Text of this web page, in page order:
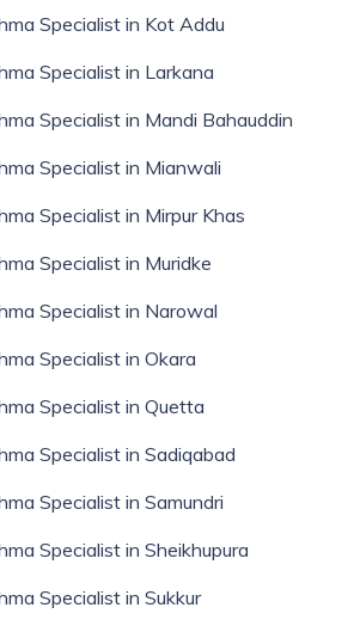
Specialist in Kot Addu
Specialist in Larkana
Specialist in Mandi Bahauddin
Specialist in Mianwali
Specialist in Mirpur Khas
Specialist in Muridke
Specialist in Narowal
Specialist in Okara
Specialist in Quetta
Specialist in Sadiqabad
Specialist in Samundri
Specialist in Sheikhupura
Specialist in Sukkur